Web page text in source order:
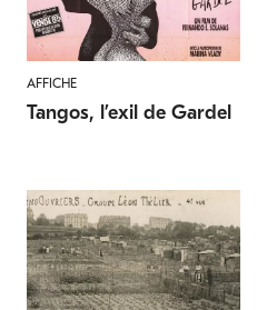
AFFICHE
Tangos, l’exil de Gardel